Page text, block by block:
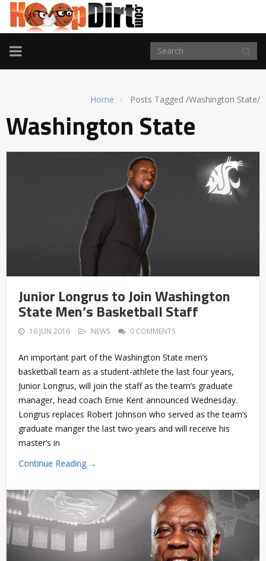
TOGGLE
NAVIGATION
Home Posts Tagged /Washington State/
Washington State
Junior Longrus to Join Washington
State Men’s Basketball Staff
16 JUN 2016 NEWS 0 COMMENTS
An important part of the Washington State men’s
basketball team as a student-athlete the last four years,
Junior Longrus, will join the staff as the team’s graduate
manager, head coach Ernie Kent announced Wednesday.
Longrus replaces Robert Johnson who served as the team’s
graduate manger the last two years and will receive his
master’s in
Continue Reading →